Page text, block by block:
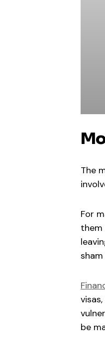
The
For
them
sham
be